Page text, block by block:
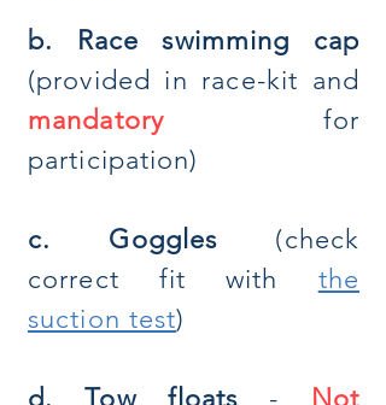
b. Race swimming cap
(provided in race-kit and
mandatory for
participation)
c. Goggles (check
correct fit with the
suction test)
d. Tow floats - Not